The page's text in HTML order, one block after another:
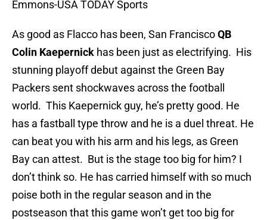
Emmons-USA TODAY Sports
As good as Flacco has been, San FranciscoQB
Colin Kaepernick has been just as electrifying. His
stunning playoff debut against the Green Bay
Packers sent shockwaves across the football
world. This Kaepernick guy, he’s pretty good. He
has a fastball type throw and he is a duel threat. He
can beat you with his arm and his legs, as Green
Bay can attest. But is the stage too big for him? I
don’t think so. He has carried himself with so much
poise both in the regular season and in the
postseason that this game won’t get too big for